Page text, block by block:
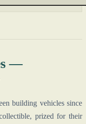
—
building vehicles since
prized for their